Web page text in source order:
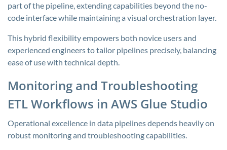
part of the pipeline, extending capabilities beyond the no-
code interface while maintaining a visual orchestration layer.
This hybrid flexibility empowers both novice users and
experienced engineers to tailor pipelines precisely, balancing
ease of use with technical depth.
Monitoring and Troubleshooting
ETL Workflows in AWS Glue Studio
Operational excellence in data pipelines depends heavily on
robust monitoring and troubleshooting capabilities.